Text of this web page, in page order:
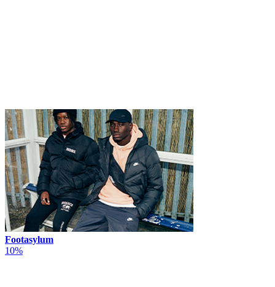
Footasylum
10%